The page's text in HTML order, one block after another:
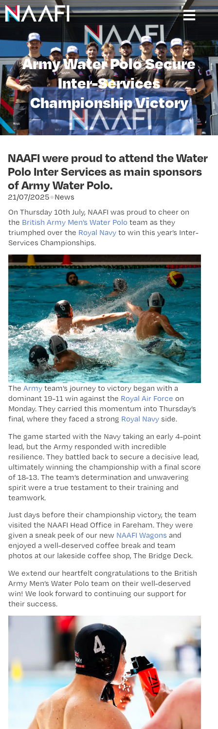
Army Water Polo Secure
Inter-Services
Championship Victory
NAAFI were proud to attend the Water
Polo Inter Services as main sponsors
of Army Water Polo.
21/07/2025●News
On Thursday 10th July, NAAFI was proud to cheer on
the British Army Men’s Water Polo team as they
triumphed over the Royal Navy to win this year’s Inter-
Services Championships.
The Army team’s journey to victory began with a
dominant 19-11 win against the Royal Air Force on
Monday. They carried this momentum into Thursday’s
final, where they faced a strong Royal Navy side.
The game started with the Navy taking an early 4-point
lead, but the Army responded with incredible
resilience. They battled back to secure a decisive lead,
ultimately winning the championship with a final score
of 18-13. The team’s determination and unwavering
spirit were a true testament to their training and
teamwork.
Just days before their championship victory, the team
visited the NAAFI Head Office in Fareham. They were
given a sneak peek of our new NAAFI Wagons and
enjoyed a well-deserved coffee break and team
photos at our lakeside coffee shop, The Bridge Deck.
We extend our heartfelt congratulations to the British
Army Men’s Water Polo team on their well-deserved
win! We look forward to continuing our support for
their success.